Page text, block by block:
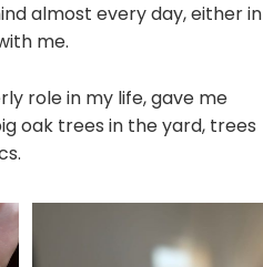
almost every day, either in
me.
role in my life, gave me
oak trees in the yard, trees